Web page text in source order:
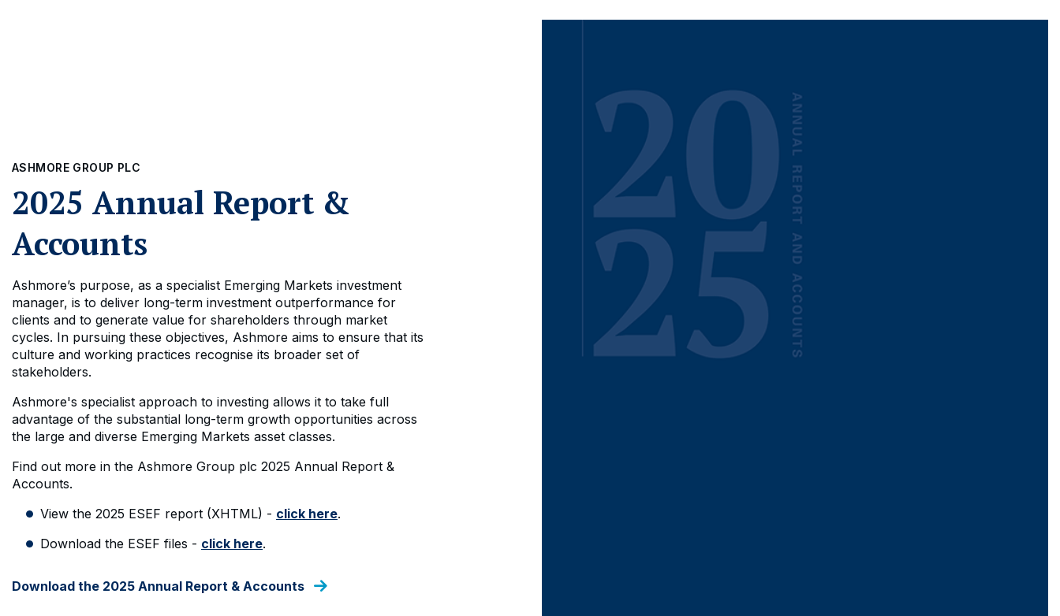
ASHMORE GROUP PLC
2025 Annual Report &
Accounts
Ashmore’s purpose, as a specialist Emerging Markets investment
manager, is to deliver long-term investment outperformance for
clients and to generate value for shareholders through market
cycles. In pursuing these objectives, Ashmore aims to ensure that its
culture and working practices recognise its broader set of
stakeholders.
Ashmore's specialist approach to investing allows it to take full
advantage of the substantial long-term growth opportunities across
the large and diverse Emerging Markets asset classes.
Find out more in the Ashmore Group plc 2025 Annual Report &
Accounts.
View the 2025 ESEF report (XHTML) - click here.
Download the ESEF files - click here.
Download the 2025 Annual Report & Accounts